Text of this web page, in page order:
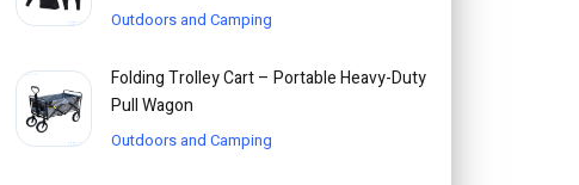
Outdoors and Camping
Folding Trolley Cart – Portable Heavy-Duty
Pull Wagon
Outdoors and Camping